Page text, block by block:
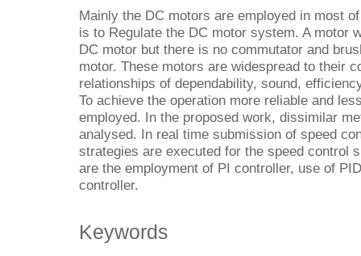
Mainly the DC motors are employed in most
is to Regulate the DC motor system. A motor
DC motor but there is no commutator and
motor. These motors are widespread to their
relationships of dependability, sound,
To achieve the operation more reliable and
employed. In the proposed work, dissimilar
analysed. In real time submission of speed
strategies are executed for the speed control
are the employment of PI controller, use of
controller.
Keywords